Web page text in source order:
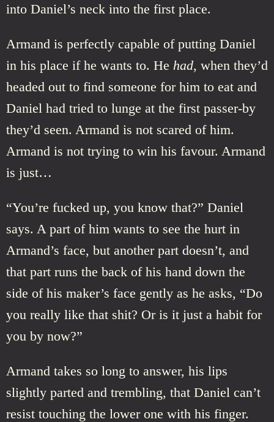
into Daniel’s neck into the first place.
Armand is perfectly capable of putting Daniel
in his place if he wants to. He had, when they’d
headed out to find someone for him to eat and
Daniel had tried to lunge at the first passer-by
they’d seen. Armand is not scared of him.
Armand is not trying to win his favour. Armand
is just…
“You’re fucked up, you know that?” Daniel
says. A part of him wants to see the hurt in
Armand’s face, but another part doesn’t, and
that part runs the back of his hand down the
side of his maker’s face gently as he asks, “Do
you really like that shit? Or is it just a habit for
you by now?”
Armand takes so long to answer, his lips
slightly parted and trembling, that Daniel can’t
resist touching the lower one with his finger.